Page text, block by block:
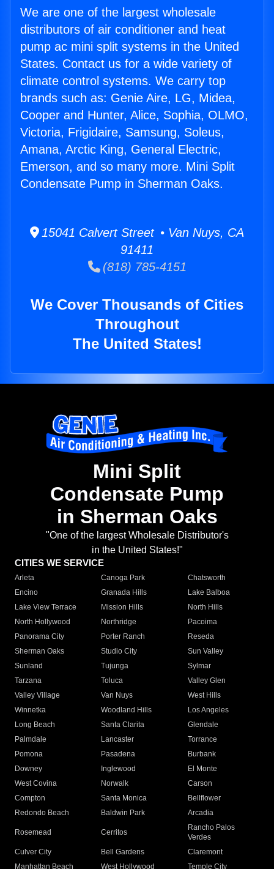
We are one of the largest wholesale
distributors of air conditioner and heat
pump ac mini split systems in the United
States. Contact us for a wide variety of
climate control systems. We carry top
brands such as: Genie Aire, LG, Midea,
Cooper and Hunter, Alice, Sophia, OLMO,
Victoria, Frigidaire, Samsung, Soleus,
Amana, Arctic King, General Electric,
Emerson, and so many more. Mini Split
Condensate Pump in Sherman Oaks.
15041 Calvert Street • Van Nuys, CA
91411
(818) 785-4151
We Cover Thousands of Cities
Throughout
The United States!
Mini Split
Condensate Pump
in Sherman Oaks
"One of the largest Wholesale Distributor's
in the United States!"
CITIES WE SERVICE
Arleta Canoga Park
Chatsworth
Encino
Granada Hills
Lake Balboa
Lake View Terrace
Mission Hills
North Hills
North Hollywood
Northridge
Pacoima
Panorama City
Porter Ranch
Reseda
Sherman Oaks
Studio City
Sun Valley
Sunland
Tujunga
Sylmar
Tarzana
Toluca
Valley Glen
Valley Village
Van Nuys
West Hills
Winnetka
Woodland Hills
Los Angeles
Long Beach
Santa Clarita
Glendale
Palmdale
Lancaster
Torrance
Pomona
Pasadena
Burbank
Downey
Inglewood
El Monte
West Covina
Norwalk
Carson
Compton
Santa Monica
Bellflower
Redondo Beach
Baldwin Park Arcadia
Rosemead Cerritos
Rancho Palos
Verdes
Culver City
Bell Gardens
Claremont
Manhattan Beach
West Hollywood Temple City